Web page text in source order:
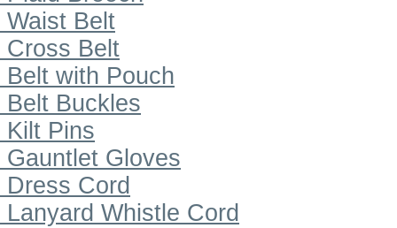
Waist Belt
Cross Belt
Belt with Pouch
Belt Buckles
Kilt Pins
Gauntlet Gloves
Dress Cord
Lanyard Whistle Cord